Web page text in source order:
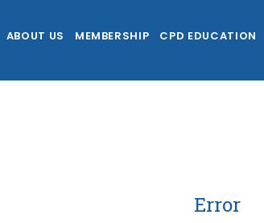
ABOUT US MEMBERSHIP CPD EDUCATION
Error